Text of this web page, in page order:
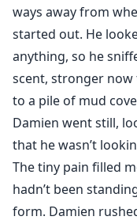
ways away from
started out. He
anything, so he
scent, stronger now
to a pile of mud
Damien went still,
that he wasn’t
The tiny pain filled
hadn’t been
form. Damien